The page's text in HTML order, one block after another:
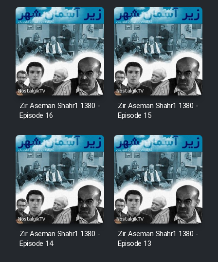
Zir Aseman Shahr1 1380 -
Episode 16
Zir Aseman Shahr1 1380 -
Episode 15
Zir Aseman Shahr1 1380 -
Episode 14
Zir Aseman Shahr1 1380 -
Episode 13